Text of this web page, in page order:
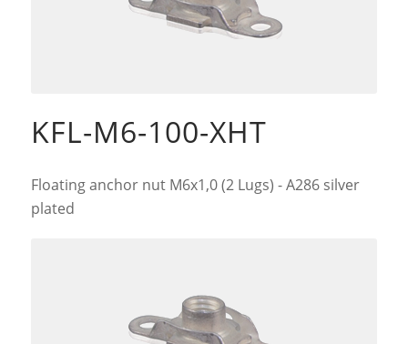
KFL-M6-100-XHT
Floating anchor nut M6x1,0 (2 Lugs) - A286 silver
plated